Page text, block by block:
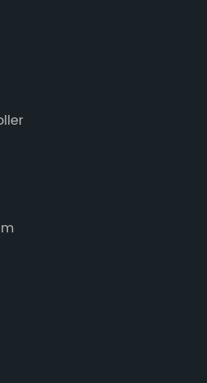
a comprehensive line.